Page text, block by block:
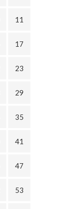
11
17
23
29
35
41
47
53